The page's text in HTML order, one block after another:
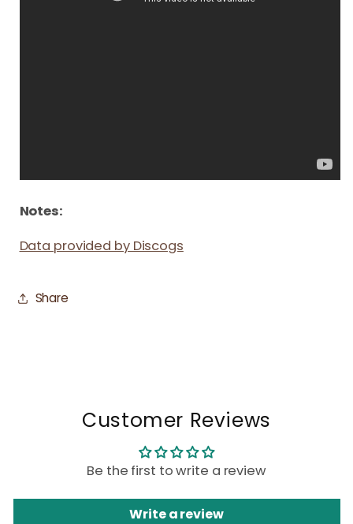
Notes:
Data provided by Discogs
Share
Customer Reviews
Be the first to write a review
Write a review